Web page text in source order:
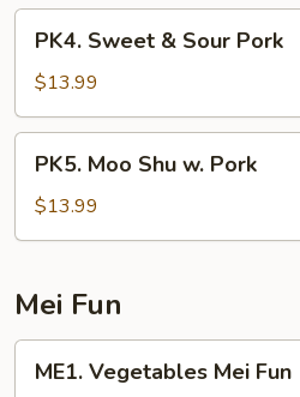
Broccoli
Sweet
Sour
Pork
PK4. Sweet & Sour Pork
$13.99
Moo
Shu
w.
PK5. Moo Shu w. Pork
$13.99
Mei Fun
Vegetables
ME1. Vegetables Mei Fun